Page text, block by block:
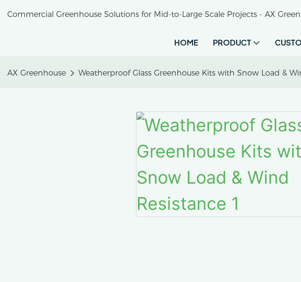
Commercial Greenhouse Solutions for Mid-to-Large Scale Projects - AX
HOME PRODUCT
AX Greenhouse Weatherproof Glass Greenhouse Kits with Snow Load &